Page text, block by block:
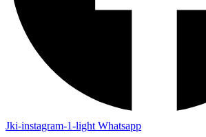
Jki-instagram-1-light Whatsapp